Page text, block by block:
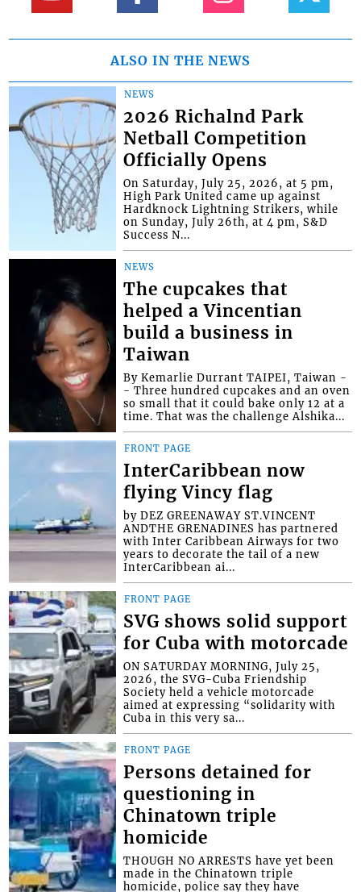
ALSO IN THE NEWS
NEWS
2026 Richalnd Park
Netball Competition
Officially Opens
On Saturday, July 25, 2026, at 5 pm,
High Park United came up against
Hardknock Lightning Strikers, while
on Sunday, July 26th, at 4 pm, S&D
Success N...
NEWS
The cupcakes that
helped a Vincentian
build a business in
Taiwan
By Kemarlie Durrant TAIPEI, Taiwan -
- Three hundred cupcakes and an oven
so small that it could bake only 12 at a
time. That was the challenge Alshika...
FRONT PAGE
InterCaribbean now
flying Vincy flag
by DEZ GREENAWAY ST.VINCENT
ANDTHE GRENADINES has partnered
with Inter Caribbean Airways for two
years to decorate the tail of a new
InterCaribbean ai...
FRONT PAGE
SVG shows solid support
for Cuba with motorcade
ON SATURDAY MORNING, July 25,
2026, the SVG-Cuba Friendship
Society held a vehicle motorcade
aimed at expressing “solidarity with
Cuba in this very sa...
FRONT PAGE
Persons detained for
questioning in
Chinatown triple
homicide
THOUGH NO ARRESTS have yet been
made in the Chinatown triple
homicide, police say they have